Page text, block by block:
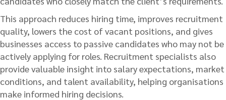
This approach reduces hiring time, improves recruitment
quality, lowers the cost of vacant positions, and gives
businesses access to passive candidates who may not be
actively applying for roles. Recruitment specialists also
provide valuable insight into salary expectations, market
conditions, and talent availability, helping organisations
make informed hiring decisions.